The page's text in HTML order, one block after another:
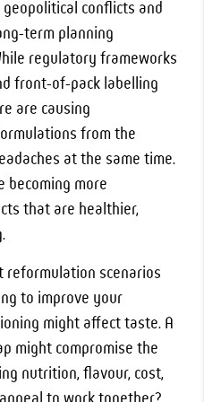
conflicts and
term planning
regulatory frameworks
front-of-pack labelling
are causing
from the
at the same time.
becoming more
that are healthier,
reformulation scenarios
to improve your
might affect taste. A
might compromise the
nutrition, flavour, cost,